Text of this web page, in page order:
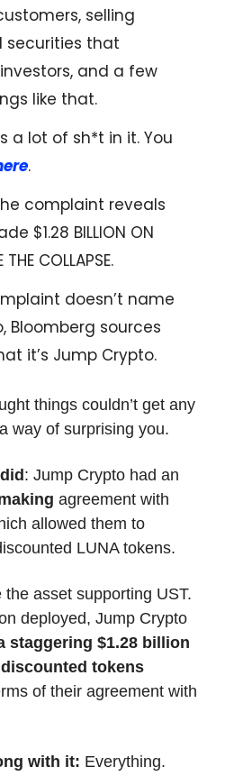
selling
securities that
and a few
like that.
a lot of sh*t in it. You
.
complaint reveals
$1.28 BILLION ON
THE COLLAPSE.
doesn’t name
Bloomberg sources
it’s Jump Crypto.
things couldn’t get any
way of surprising you.
: Jump Crypto had an
agreement with
allowed them to
LUNA tokens.
the asset supporting UST.
deployed, Jump Crypto
staggering $1.28 billion
tokens
of their agreement with
with it: Everything.